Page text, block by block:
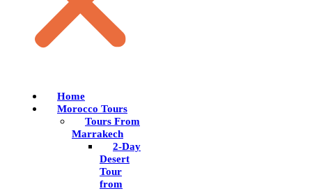
Home
Morocco Tours
Tours From
Marrakech
2-Day
Desert
Tour
from